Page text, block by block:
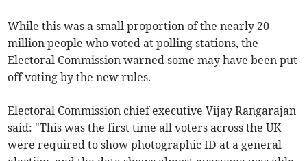
While this was a small proportion of the nearly 20
million people who voted at polling stations, the
Electoral Commission warned some may have been put
off voting by the new rules.
Electoral Commission chief executive Vijay Rangarajan
said: "This was the first time all voters across the UK
were required to show photographic ID at a general